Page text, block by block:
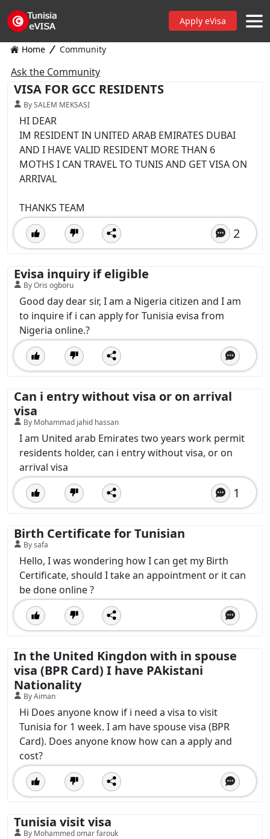
Apply eVisa
Home Community
Ask the Community
VISA FOR GCC RESIDENTS
By SALEM MEKSASI
HI DEAR
IM RESIDENT IN UNITED ARAB EMIRATES DUBAI
AND I HAVE VALID RESIDENT MORE THAN 6
MOTHS I CAN TRAVEL TO TUNIS AND GET VISA ON
ARRIVAL
THANKS TEAM
2
Evisa inquiry if eligible
By Oris ogboru
Good day dear sir, I am a Nigeria citizen and I am
to inquire if i can apply for Tunisia evisa from
Nigeria online.?
Can i entry without visa or on arrival
visa
By Mohammad jahid hassan
I am United arab Emirates two years work permit
residents holder, can i entry without visa, or on
arrival visa
1
Birth Certificate for Tunisian
By safa
Hello, I was wondering how I can get my Birth
Certificate, should I take an appointment or it can
be done online ?
In the United Kingdon with in spouse
visa (BPR Card) I have PAkistani
Nationality
By Aiman
Hi Does anyone know if i need a visa to visit
Tunisia for 1 week. I am have spouse visa (BPR
Card). Does anyone know how can a apply and
cost?
Tunisia visit visa
By Mohammed omar farouk